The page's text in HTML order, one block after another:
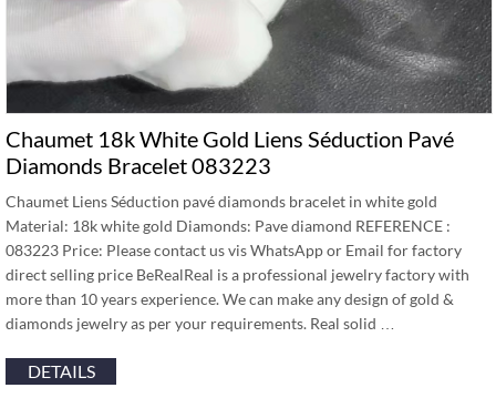
Chaumet 18k White Gold Liens Séduction Pavé
Diamonds Bracelet 083223
Chaumet Liens Séduction pavé diamonds bracelet in white gold
Material: 18k white gold Diamonds: Pave diamond REFERENCE :
083223 Price: Please contact us vis WhatsApp or Email for factory
direct selling price BeRealReal is a professional jewelry factory with
more than 10 years experience. We can make any design of gold &
diamonds jewelry as per your requirements. Real solid …
DETAILS